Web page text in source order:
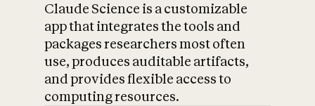
Claude Science is a customizable
app that integrates the tools and
packages researchers most often
use, produces auditable artifacts,
and provides flexible access to
computing resources.